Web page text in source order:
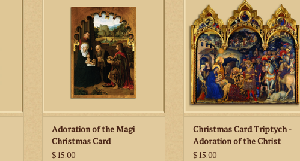
these beautiful, limited edition
Christmas cards!
ADD TO CART
Adoration of the Magi
Christmas Card
$15.00
any mantle or shelf. The image
depicts the Adoration of the Magi
by Gentile da Fabriano, with a
history of the painting on the back
of each card.
ADD TO CART
Christmas Card Triptych -
Adoration of the Christ
Child
$15.00